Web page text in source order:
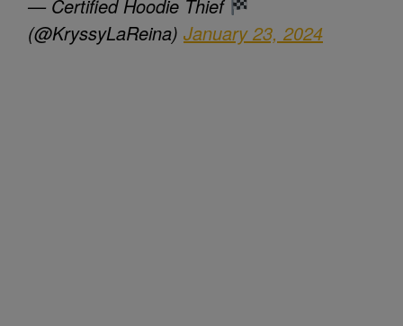
— Certified Hoodie Thief
(@KryssyLaReina) January 23, 2024